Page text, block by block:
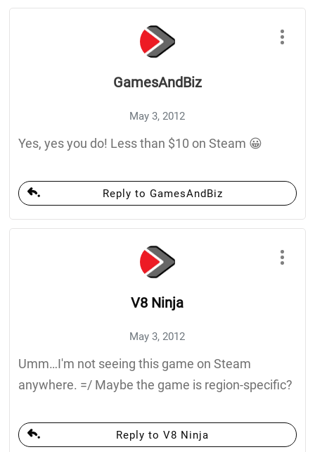
GamesAndBiz
May 3, 2012
Yes, yes you do! Less than $10 on Steam 😀
Reply to GamesAndBiz
V8 Ninja
May 3, 2012
Umm…I'm not seeing this game on Steam
anywhere. =/ Maybe the game is region-specific?
Reply to V8 Ninja